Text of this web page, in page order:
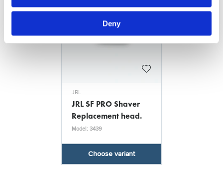
Deny
JRL
JRL SF PRO Shaver
Replacement head.
Model: 3439
Choose variant